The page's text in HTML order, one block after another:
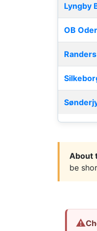
Lyngby
OB
About
be
⚠